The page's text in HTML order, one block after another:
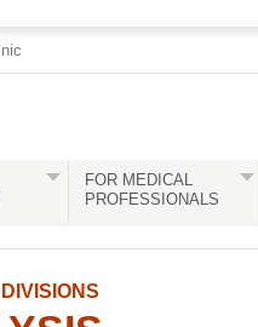
FOR MEDICAL
PROFESSIONALS